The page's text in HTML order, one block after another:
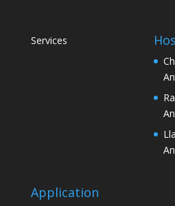
Services
Application